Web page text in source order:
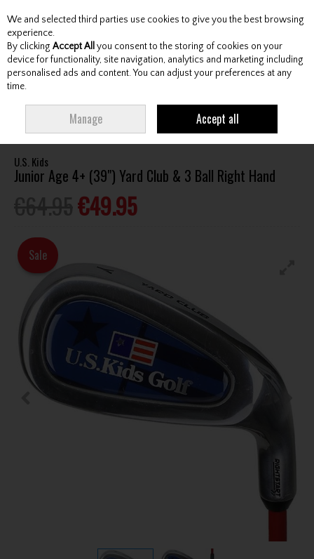
Skip to content
Menu Account Search Cart
4+ (39") YARD CLUB & 3 BALL RIGHT HAND
U.S. Kids
Junior Age 4+ (39") Yard Club & 3 Ball Right Hand
€49.95
Sale
We and selected third parties use cookies to give you the best browsing
experience.
By clicking Accept All you consent to the storing of cookies on your
device for functionality, site navigation, analytics and marketing including
personalised ads and content. You can adjust your preferences at any
time.
Manage Accept all